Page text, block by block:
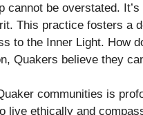
cannot be overstated.
This practice fosters a
to the Inner Light. How
Quakers believe they
communities is
live ethically and